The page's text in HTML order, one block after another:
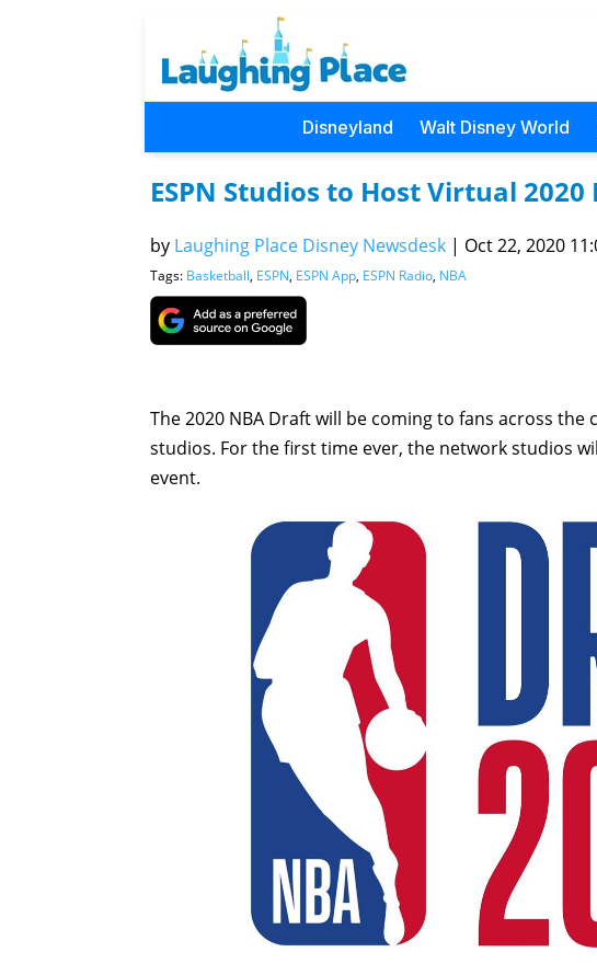
Disneyland Walt Disney World
ESPN Studios to Host Virtual
by Laughing Place Disney Newsdesk | Oct 22, 2020
Tags: Basketball, ESPN, ESPN App, ESPN Radio, NBA
The 2020 NBA Draft will be coming to fans across the
studios. For the first time ever, the network studios
event.